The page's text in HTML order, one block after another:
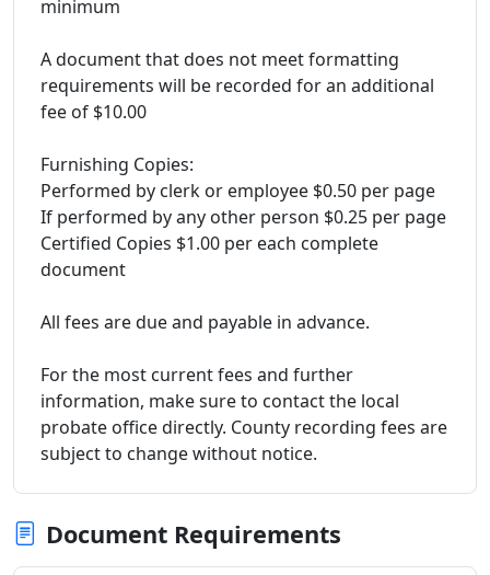
minimum
A document that does not meet formatting
requirements will be recorded for an additional
fee of $10.00
Furnishing Copies:
Performed by clerk or employee $0.50 per page
If performed by any other person $0.25 per page
Certified Copies $1.00 per each complete
document
All fees are due and payable in advance.
For the most current fees and further
information, make sure to contact the local
probate office directly. County recording fees are
subject to change without notice.
Document Requirements